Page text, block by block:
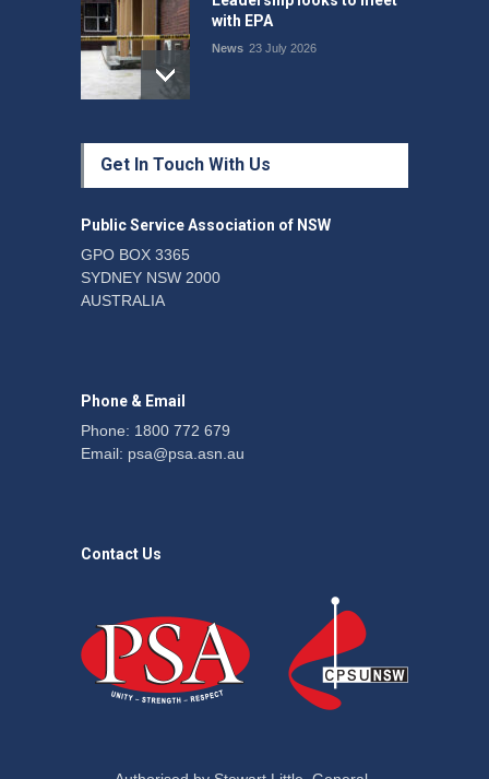
with EPA
News 23 July 2026
Protecting members’
rights: organisations must
News 22 July 2026
Fight the power: union
Get In Touch With Us
Public Service Association of NSW
GPO BOX 3365
SYDNEY NSW 2000
AUSTRALIA
Phone & Email
Phone: 1800 772 679
Email: psa@psa.asn.au
Contact Us